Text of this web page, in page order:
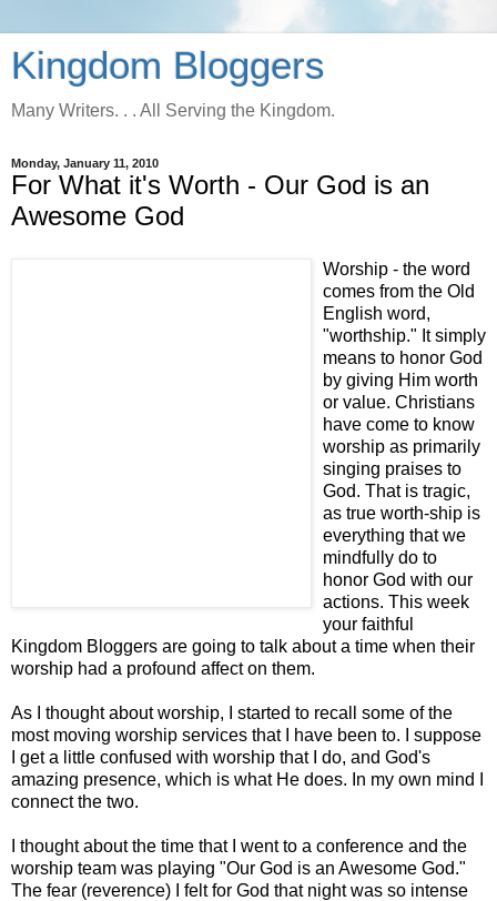
Kingdom Bloggers
Many Writers. . . All Serving the Kingdom.
Monday, January 11, 2010
For What it's Worth - Our God is an
Awesome God
Worship - the word
comes from the Old
English word,
"worthship." It simply
means to honor God
by giving Him worth
or value. Christians
have come to know
worship as primarily
singing praises to
God. That is tragic,
as true worth-ship is
everything that we
mindfully do to
honor God with our
actions. This week
your faithful
Kingdom Bloggers are going to talk about a time when their
worship had a profound affect on them.
As I thought about worship, I started to recall some of the
most moving worship services that I have been to. I suppose
I get a little confused with worship that I do, and God's
amazing presence, which is what He does. In my own mind I
connect the two.
I thought about the time that I went to a conference and the
worship team was playing "Our God is an Awesome God."
The fear (reverence) I felt for God that night was so intense